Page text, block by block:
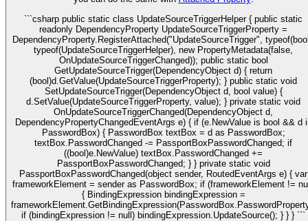
```csharp public static class UpdateSourceTriggerHelper { public static
readonly DependencyProperty UpdateSourceTriggerProperty =
DependencyProperty.RegisterAttached("UpdateSourceTrigger",
typeof(UpdateSourceTriggerHelper), new PropertyMetadata(false,
OnUpdateSourceTriggerChanged)); public static bool
GetUpdateSourceTrigger(DependencyObject d) { return
(bool)d.GetValue(UpdateSourceTriggerProperty); } public static void
SetUpdateSourceTrigger(DependencyObject d, bool value) {
d.SetValue(UpdateSourceTriggerProperty, value); } private static void
OnUpdateSourceTriggerChanged(DependencyObject d,
DependencyPropertyChangedEventArgs e) { if (e.NewValue is bool && d
PasswordBox) { PasswordBox textBox = d as PasswordBox;
textBox.PasswordChanged -= PassportBoxPasswordChanged; if
((bool)e.NewValue) textBox.PasswordChanged +=
PassportBoxPasswordChanged; } } private static void
PassportBoxPasswordChanged(object sender, RoutedEventArgs e) { var
frameworkElement = sender as PasswordBox; if (frameworkElement !=
{ BindingExpression bindingExpression =
if (bindingExpression != null) bindingExpression.UpdateSource(); } } } ```